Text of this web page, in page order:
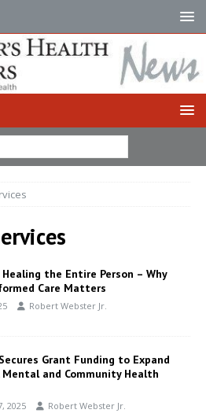
the Entire Person – Why
Care Matters
Robert Webster Jr.
Grant Funding to Expand
Mental and Community Health
2025 Robert Webster Jr.